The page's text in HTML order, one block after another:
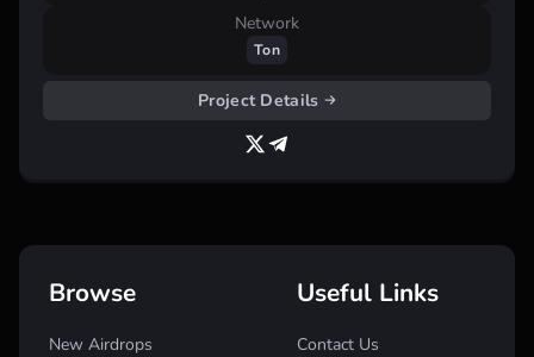
Network
Ton
Project Details
Browse
New Airdrops
Useful Links
Contact Us